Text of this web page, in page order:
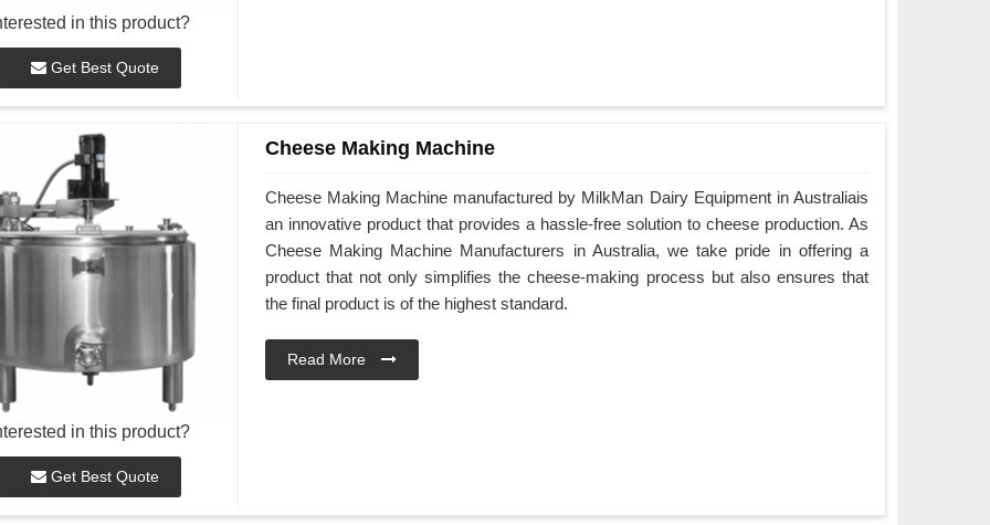
in this product?
Get Best Quote
in this product?
Get Best Quote
Cheese Making Machine
Cheese Making Machine manufactured by MilkMan Dairy Equipment in Australiais
an innovative product that provides a hassle-free solution to cheese production. As
Cheese Making Machine Manufacturers in Australia, we take pride in offering a
product that not only simplifies the cheese-making process but also ensures that
the final product is of the highest standard.
Read More